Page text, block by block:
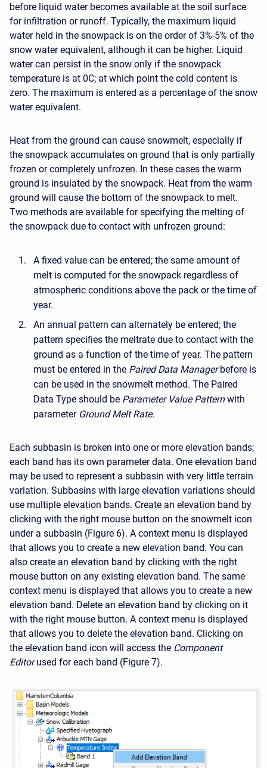
before liquid water becomes available at the soil surface
for infiltration or runoff. Typically, the maximum liquid
water held in the snowpack is on the order of 3%-5% of the
snow water equivalent, although it can be higher. Liquid
water can persist in the snow only if the snowpack
temperature is at 0C; at which point the cold content is
zero. The maximum is entered as a percentage of the snow
water equivalent.
Heat from the ground can cause snowmelt, especially if
the snowpack accumulates on ground that is only partially
frozen or completely unfrozen. In these cases the warm
ground is insulated by the snowpack. Heat from the warm
ground will cause the bottom of the snowpack to melt.
Two methods are available for specifying the melting of
the snowpack due to contact with unfrozen ground:
A fixed value can be entered; the same amount of
melt is computed for the snowpack regardless of
atmospheric conditions above the pack or the time of
year.
An annual pattern can alternately be entered; the
pattern specifies the meltrate due to contact with the
ground as a function of the time of year. The pattern
must be entered in the Paired Data Manager before is
can be used in the snowmelt method. The Paired
Data Type should be Parameter Value Patternwith
parameter Ground Melt Rate.
Each subbasin is broken into one or more elevation bands;
each band has its own parameter data. One elevation band
may be used to represent a subbasin with very little terrain
variation. Subbasins with large elevation variations should
use multiple elevation bands. Create an elevation band by
clicking with the right mouse button on the snowmelt icon
under a subbasin (Figure 6). A context menu is displayed
that allows you to create a new elevation band. You can
also create an elevation band by clicking with the right
mouse button on any existing elevation band. The same
context menu is displayed that allows you to create a new
elevation band. Delete an elevation band by clicking on it
with the right mouse button. A context menu is displayed
that allows you to delete the elevation band. Clicking on
the elevation band icon will access the Component
Editor used for each band (Figure 7).